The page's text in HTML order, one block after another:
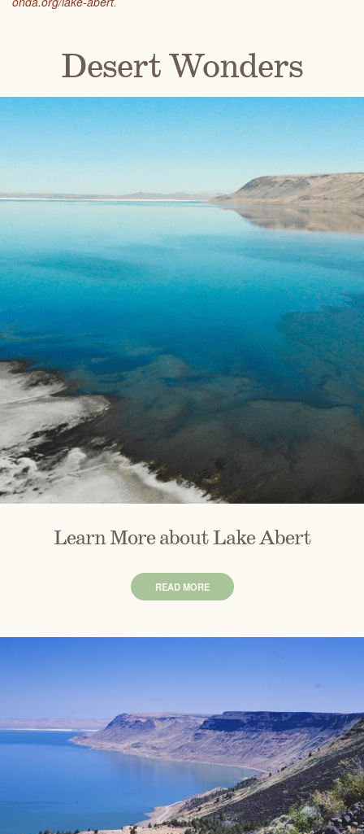
Desert Wonders
Learn More about Lake Abert
READ MORE